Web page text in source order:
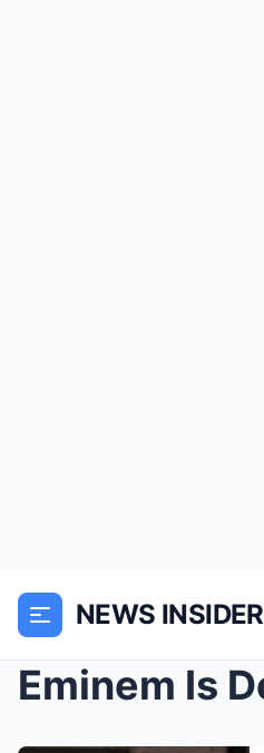
NEWS INSIDER